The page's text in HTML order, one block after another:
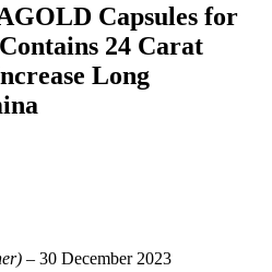
Capsules for
24 Carat
Long
– 30 December 2023